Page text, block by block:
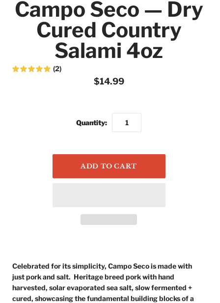
Campo Seco — Dry
Cured Country
Salami 4oz
(2)
$14.99
Quantity:
Celebrated for its simplicity, Campo Seco is made with
just pork and salt. Heritage breed pork with hand
harvested, solar evaporated sea salt, slow fermented +
cured, showcasing the fundamental building blocks of a